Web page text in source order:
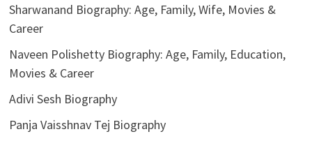
Sharwanand Biography: Age, Family, Wife, Movies &
Career
Naveen Polishetty Biography: Age, Family, Education,
Movies & Career
Adivi Sesh Biography
Panja Vaisshnav Tej Biography